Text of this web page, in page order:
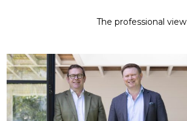
The professional view